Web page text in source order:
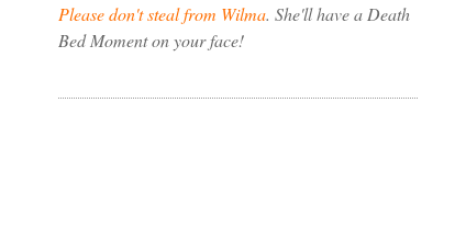
Please don't steal from Wilma. She'll have a Death
Bed Moment on your face!